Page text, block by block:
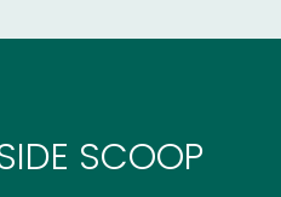
SCOOP